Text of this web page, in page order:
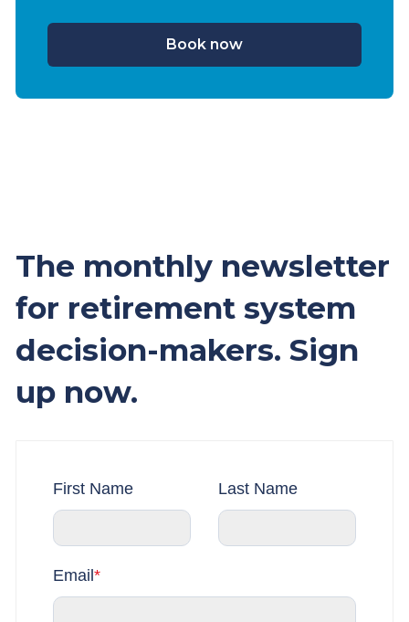
Book now
The monthly newsletter
for retirement system
decision-makers. Sign
up now.
First Name Last Name
Email*